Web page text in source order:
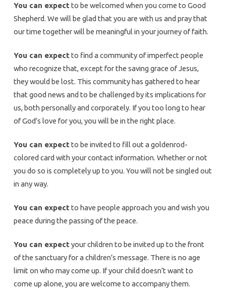
You can expect to be welcomed when you come to Good
Shepherd. We will be glad that you are with us and pray that
our time together will be meaningful in your journey of faith.
You can expect to find a community of imperfect people
who recognize that, except for the saving grace of Jesus,
they would be lost. This community has gathered to hear
that good news and to be challenged by its implications for
us, both personally and corporately. If you too long to hear
of God’s love for you, you will be in the right place.
You can expect to be invited to fill out a goldenrod-
colored card with your contact information. Whether or not
you do so is completely up to you. You will not be singled out
in any way.
You can expect to have people approach you and wish you
peace during the passing of the peace.
You can expect your children to be invited up to the front
of the sanctuary for a children’s message. There is no age
limit on who may come up. If your child doesn’t want to
come up alone, you are welcome to accompany them.